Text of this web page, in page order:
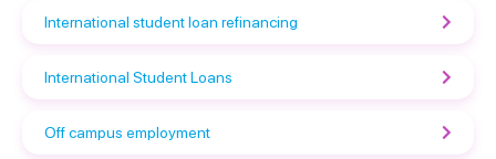
International student loan refinancing
International Student Loans
Off campus employment